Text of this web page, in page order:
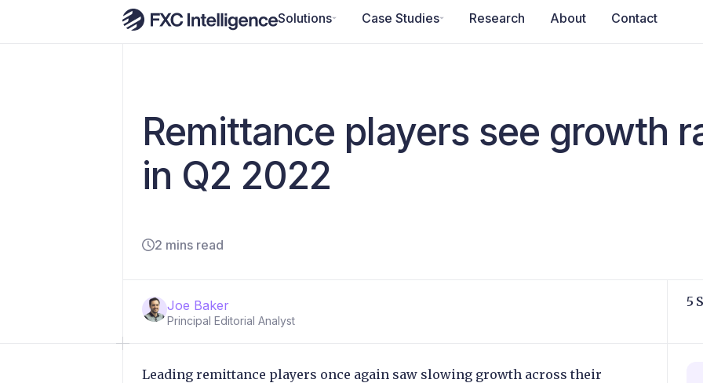
Solutions Case Studies Research About Contact
Remittance players see growth
in Q2 2022
2 mins read
Joe Baker
Principal Editorial Analyst
5
Leading remittance players once again saw slowing growth across their